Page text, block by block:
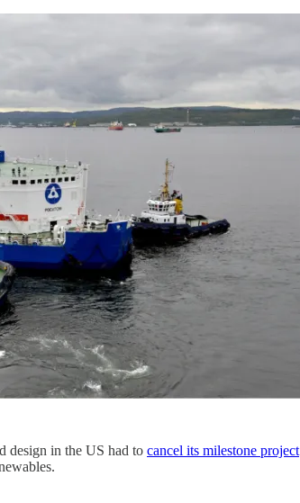
design in the US had to cancel its milestone project